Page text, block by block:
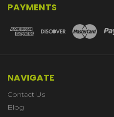
PAYMENTS
NAVIGATE
Contact Us
Blog